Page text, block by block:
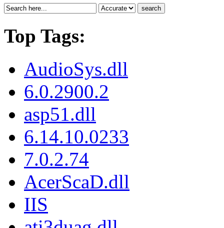
search
Top Tags:
AudioSys.dll
6.0.2900.2
asp51.dll
6.14.10.0233
7.0.2.74
AcerScaD.dll
IIS